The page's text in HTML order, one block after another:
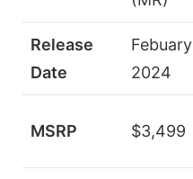
Release
Date
Febuary
2024
MSRP $3,499